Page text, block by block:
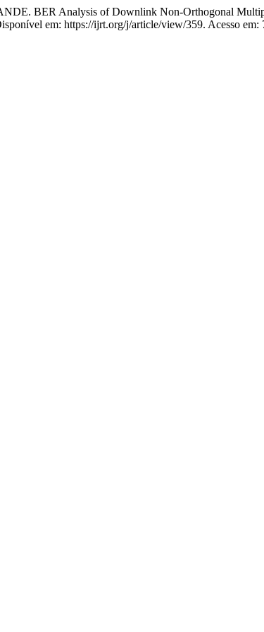
BER Analysis of Downlink Non-Orthogonal
em: https://ijrt.org/j/article/view/359. Acesso em: